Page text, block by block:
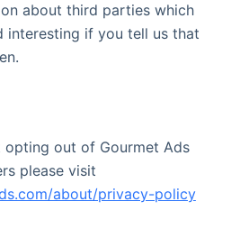
about third parties which
interesting if you tell us that
opting out of Gourmet Ads
please visit
about/privacy-policy